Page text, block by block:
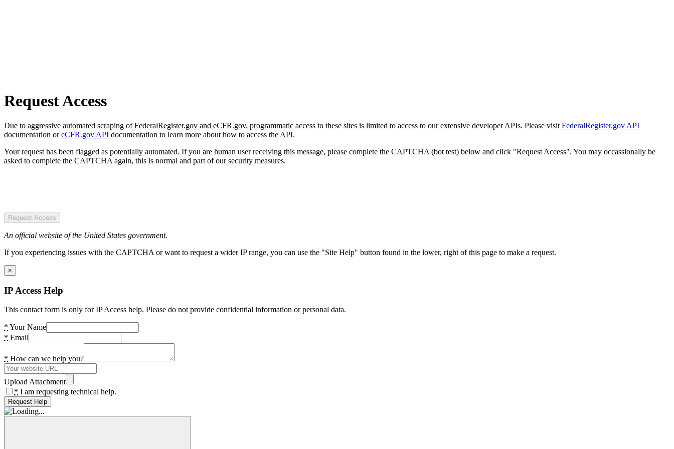
Request Access
Due to aggressive automated scraping of FederalRegister.gov and eCFR.gov, programmatic access to these sites is limited to access to our extensive developer APIs. Please visit FederalRegister.gov API
documentation oreCFR.gov API documentation to learn more about how to access the API.
Your request has been flagged as potentially automated. If you are human user receiving this message, please complete the CAPTCHA (bot test) below and click "Request Access". You may occassionally be
asked to complete the CAPTCHA again, this is normal and part of our security measures.
Request Access
An official website of the United States government.
If you experiencing issues with the CAPTCHA or want to request a wider IP range, you can use the "Site Help" button found in the lower, right of this page to make a request.
×
IP Access Help
This contact form is only for IP Access help. Please do not provide confidential information or personal data.
* Your Name
* Email
* How can we help you?
Upload Attachment
* I am requesting technical help.